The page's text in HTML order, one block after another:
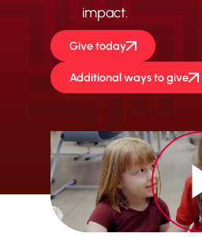
impact.
Give today
Additional ways to give